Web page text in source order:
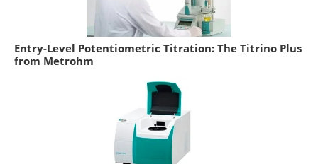
Entry-Level Potentiometric Titration: The Titrino Plus
from Metrohm